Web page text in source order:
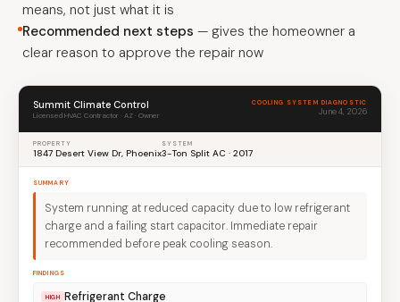
means, not just what it is
Recommended next steps — gives the homeowner a
clear reason to approve the repair now
Summit Climate Control
Licensed HVAC Contractor · AZ · Owner
COOLING SYSTEM DIAGNOSTIC
June 4, 2026
PROPERTY
1847 Desert View Dr, Phoenix
SYSTEM
3-Ton Split AC · 2017
SUMMARY
System running at reduced capacity due to low refrigerant
charge and a failing start capacitor. Immediate repair
recommended before peak cooling season.
FINDINGS
HIGH Refrigerant Charge